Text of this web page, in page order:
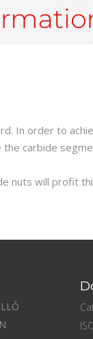
In order to
carbide
nuts will profit